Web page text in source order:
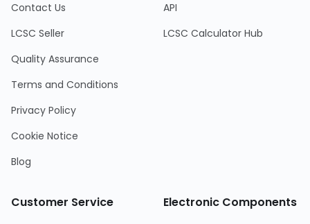
Contact Us
LCSC Seller
Quality Assurance
Terms and Conditions
Privacy Policy
Cookie Notice
Blog
API
LCSC Calculator Hub
Customer Service Electronic Components